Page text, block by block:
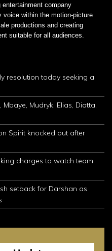
company
voice within the motion-picture
productions and creating
suitable for all audiences.
resolution today seeking a
Mudryk, Elias, Diatta,
Spirit knocked out after
charges to watch team
setback for Darshan as